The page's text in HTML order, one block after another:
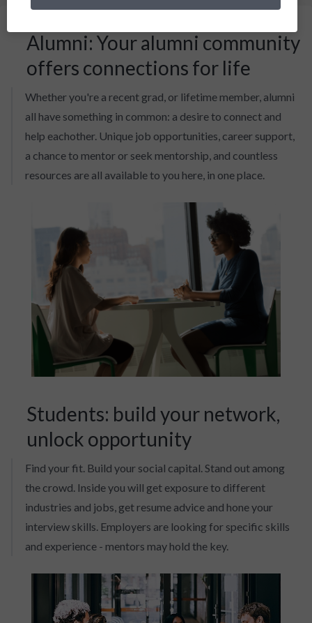
Alumni: Your alumni community
offers connections for life
Whether you're a recent grad, or lifetime member, alumni
all have something in common: a desire to connect and
help eachother. Unique job opportunities, career support,
a chance to mentor or seek mentorship, and countless
resources are all available to you here, in one place.
Students: build your network,
unlock opportunity
Find your fit. Build your social capital. Stand out among
the crowd. Inside you will get exposure to different
industries and jobs, get resume advice and hone your
interview skills. Employers are looking for specific skills
and experience - mentors may hold the key.